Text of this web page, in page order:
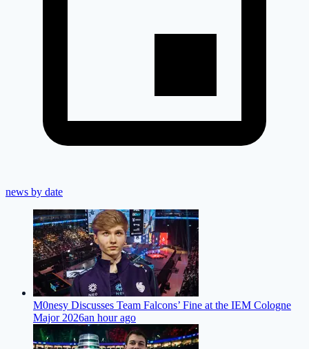
news by date
M0nesy Discusses Team Falcons’ Fine at the IEM Cologne
Major 2026an hour ago